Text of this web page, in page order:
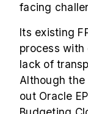
facing
Its existing
process
lack of
Although
out Oracle